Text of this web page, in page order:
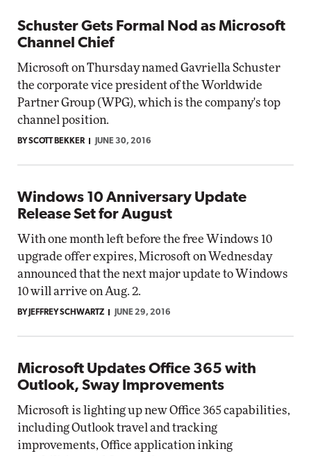
Schuster Gets Formal Nod as Microsoft
Channel Chief
Microsoft on Thursday named Gavriella Schuster
the corporate vice president of the Worldwide
Partner Group (WPG), which is the company's top
channel position.
BY SCOTT BEKKER JUNE 30, 2016
Windows 10 Anniversary Update
Release Set for August
With one month left before the free Windows 10
upgrade offer expires, Microsoft on Wednesday
announced that the next major update to Windows
10 will arrive on Aug. 2.
BY JEFFREY SCHWARTZ JUNE 29, 2016
Microsoft Updates Office 365 with
Outlook, Sway Improvements
Microsoft is lighting up new Office 365 capabilities,
including Outlook travel and tracking
improvements, Office application inking